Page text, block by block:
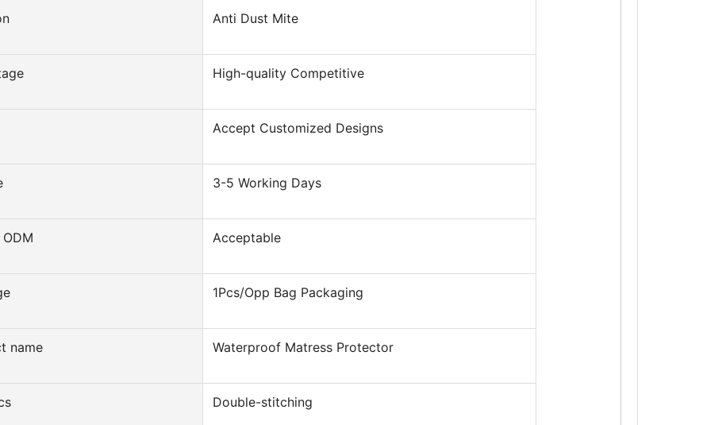
Anti Dust Mite
High-quality Competitive
Accept Customized Designs
3-5 Working Days
ODM Acceptable
1Pcs/Opp Bag Packaging
name Waterproof Matress Protector
Double-stitching